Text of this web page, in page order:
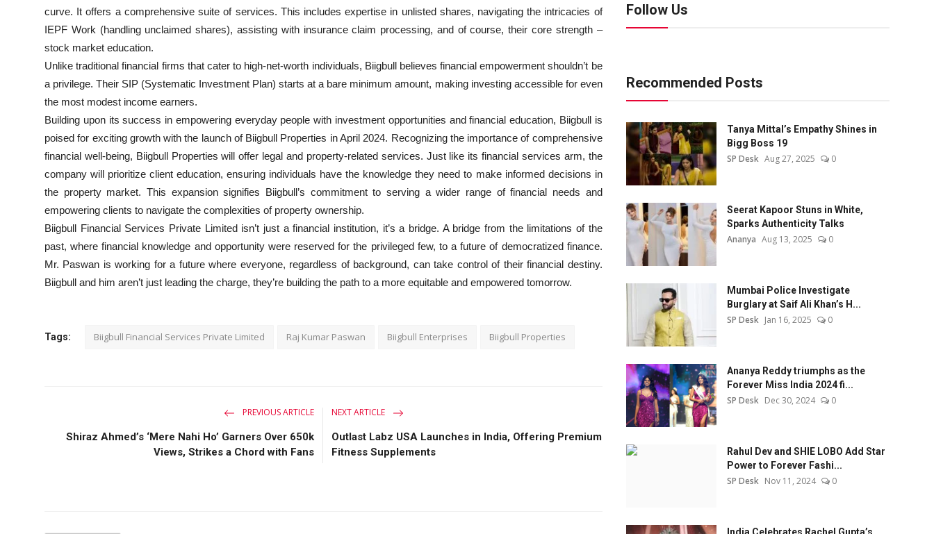
curve. It offers a comprehensive suite of services. This includes expertise in unlisted shares, navigating the intricacies of
IEPF Work (handling unclaimed shares), assisting with insurance claim processing, and of course, their core strength –
stock market education.
Unlike traditional financial firms that cater to high-net-worth individuals, Biigbull believes financial empowerment shouldn’t be
a privilege. Their SIP (Systematic Investment Plan) starts at a bare minimum amount, making investing accessible for even
the most modest income earners.
Building upon its success in empowering everyday people with investment opportunities and financial education, Biigbull is
poised for exciting growth with the launch of Biigbull Properties in April 2024. Recognizing the importance of comprehensive
financial well-being, Biigbull Properties will offer legal and property-related services. Just like its financial services arm, the
company will prioritize client education, ensuring individuals have the knowledge they need to make informed decisions in
the property market. This expansion signifies Biigbull’s commitment to serving a wider range of financial needs and
empowering clients to navigate the complexities of property ownership.
Biigbull Financial Services Private Limited isn’t just a financial institution, it’s a bridge. A bridge from the limitations of the
past, where financial knowledge and opportunity were reserved for the privileged few, to a future of democratized finance.
Mr. Paswan is working for a future where everyone, regardless of background, can take control of their financial destiny.
Biigbull and him aren’t just leading the charge, they’re building the path to a more equitable and empowered tomorrow.
Tags: Biigbull Financial Services Private Limited Raj Kumar Paswan Biigbull Enterprises Biigbull Properties
PREVIOUS ARTICLE
Shiraz Ahmed’s ‘Mere Nahi Ho’ Garners Over 650k
Views, Strikes a Chord with Fans
NEXT ARTICLE
Outlast Labz USA Launches in India, Offering Premium
Fitness Supplements
Follow Us
Recommended Posts
Tanya Mittal’s Empathy Shines in
Bigg Boss 19
SP Desk Aug 27, 2025 0
Seerat Kapoor Stuns in White,
Sparks Authenticity Talks
Ananya Aug 13, 2025 0
Mumbai Police Investigate
Burglary at Saif Ali Khan’s H...
SP Desk Jan 16, 2025 0
Ananya Reddy triumphs as the
Forever Miss India 2024 fi...
SP Desk Dec 30, 2024 0
Rahul Dev and SHIE LOBO Add Star
Power to Forever Fashi...
SP Desk Nov 11, 2024 0